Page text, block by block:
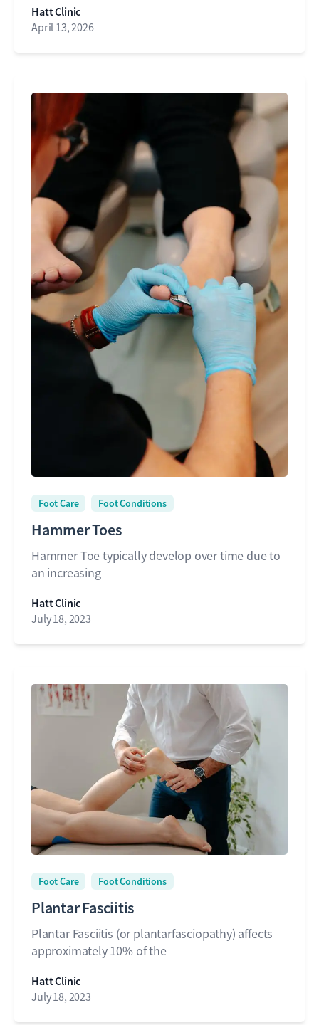
Hatt Clinic
April 13, 2026
Foot Care Foot Conditions
Hammer Toes
Hammer Toe typically develop over time due to
an increasing
Hatt Clinic
July 18, 2023
Foot Care Foot Conditions
Plantar Fasciitis
Plantar Fasciitis (or plantarfasciopathy) affects
approximately 10% of the
Hatt Clinic
July 18, 2023